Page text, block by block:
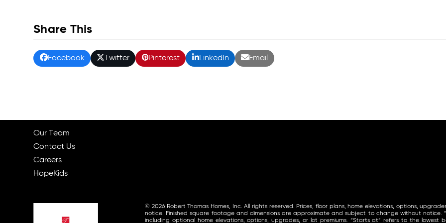
Share This
Facebook Twitter Pinterest LinkedIn Email
Our Team
Contact Us
Careers
HopeKids
© 2026 Robert Thomas Homes, Inc. All rights reserved. Prices, floor plans, home elevations, options,
notice. Finished square footage and dimensions are approximate and subject to change without
including optional home elevations, options, upgrades, or lot premiums. “Starts at” refers to the